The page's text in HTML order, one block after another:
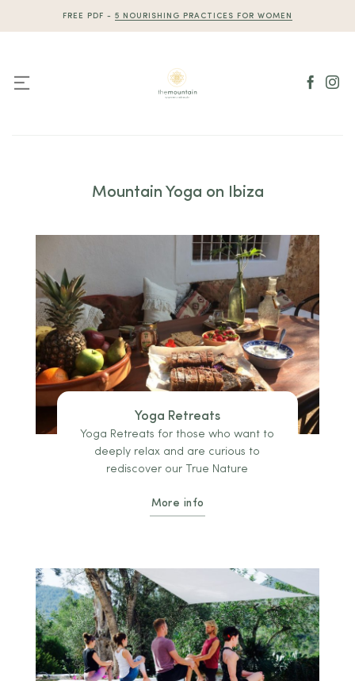
to
FREE PDF - 5 NOURISHING PRACTICES FOR WOMEN
Mountain Yoga on Ibiza
Yoga Retreats
Yoga Retreats for those who want to
deeply relax and are curious to
rediscover our True Nature
More info